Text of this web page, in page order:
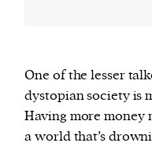
One of the lesser
dystopian society is
Having more money
a world that’s